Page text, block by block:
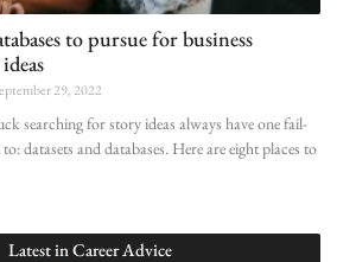
to pursue for business
29, 2022
searching for story ideas always have one fail-
datasets and databases. Here are eight places to
Latest in Career Advice